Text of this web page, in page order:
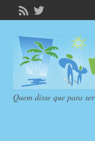
Quem disse que para